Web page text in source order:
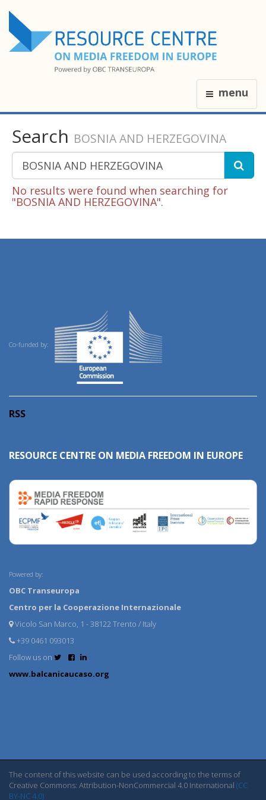
menu
Search BOSNIA AND HERZEGOVINA
No results were found when searching for
"BOSNIA AND HERZEGOVINA".
Co-funded by:
RSS
RESOURCE CENTRE ON MEDIA FREEDOM IN EUROPE
Powered by:
OBC Transeuropa
Centro per la Cooperazione Internazionale
Vicolo San Marco, 1 - 38122 Trento / Italy
+39 0461 093013
Follow us on
www.balcanicaucaso.org
The content of this website can be used according to the terms of
Creative Commons: Attribution-NonCommercial 4.0 International (CC
BY-NC 4.0)